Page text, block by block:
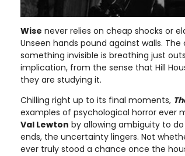
Wise never relies on cheap shocks or
Unseen hands pound against walls.
something invisible is breathing just
implication, from the sense that Hill
they are studying it.
Chilling right up to its final moments,
examples of psychological horror ever
Val Lewton by allowing ambiguity to
ends, the uncertainty lingers. Not
ever truly stood a chance once the